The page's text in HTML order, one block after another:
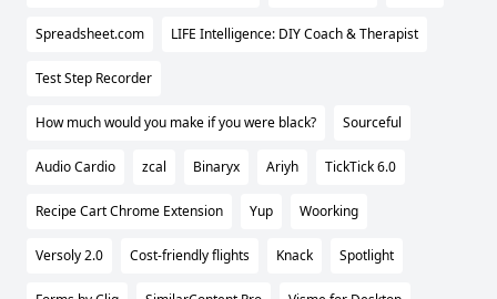
Spreadsheet.com LIFE Intelligence: DIY Coach & Therapist
Test Step Recorder
How much would you make if you were black? Sourceful
Audio Cardio zcal Binaryx Ariyh TickTick 6.0
Recipe Cart Chrome Extension Yup Woorking
Versoly 2.0 Cost-friendly flights Knack Spotlight